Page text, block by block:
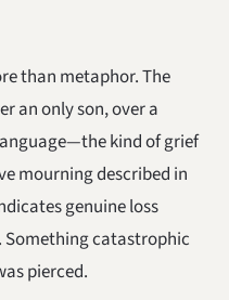
than metaphor. The
an only son, over a
kind of grief
mourning described in
genuine loss
catastrophic
pierced.